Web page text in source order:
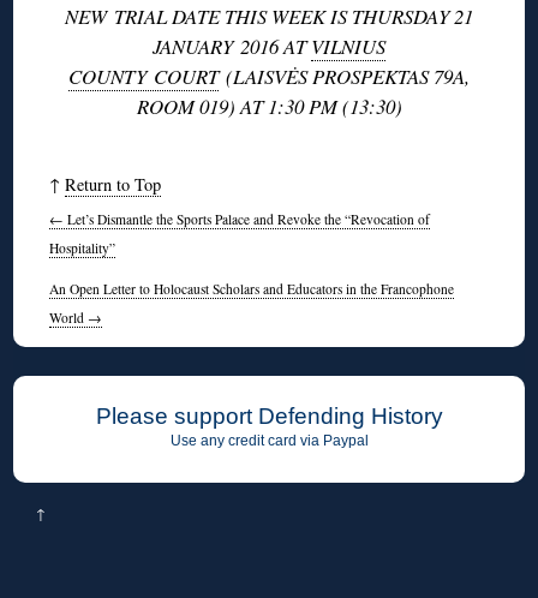
NEW TRIAL DATE THIS WEEK IS THURSDAY 21
JANUARY 2016 ATVILNIUS
COUNTY COURT(LAISVĖS PROSPEKTAS 79A,
ROOM 019) AT 1:30 PM (13:30)
↑Return to Top
← Let’s Dismantle the Sports Palace and Revoke the “Revocation of
Hospitality”
An Open Letter to Holocaust Scholars and Educators in the Francophone
World →
Please support Defending History
Use any credit card via Paypal
↑